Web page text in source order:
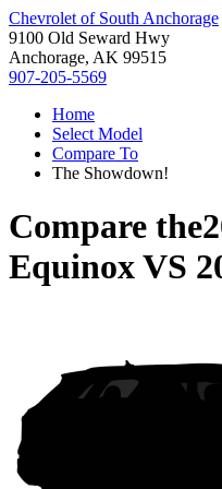
Chevrolet of South Anchorage
9100 Old Seward Hwy
Anchorage, AK 99515
907-205-5569
Home
Select Model
Compare To
The Showdown!
Compare the
EquinoxVS